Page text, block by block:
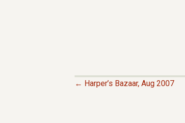
← Harper’s Bazaar, Aug 2007